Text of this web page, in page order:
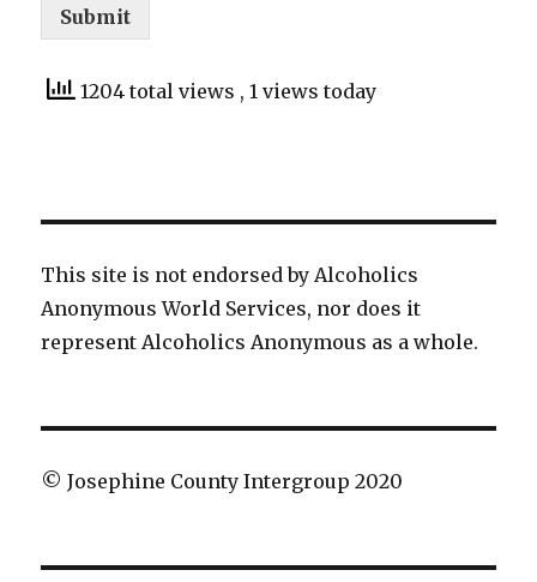
Submit
1204 total views , 1 views today
This site is not endorsed by Alcoholics
Anonymous World Services, nor does it
represent Alcoholics Anonymous as a whole.
© Josephine County Intergroup 2020